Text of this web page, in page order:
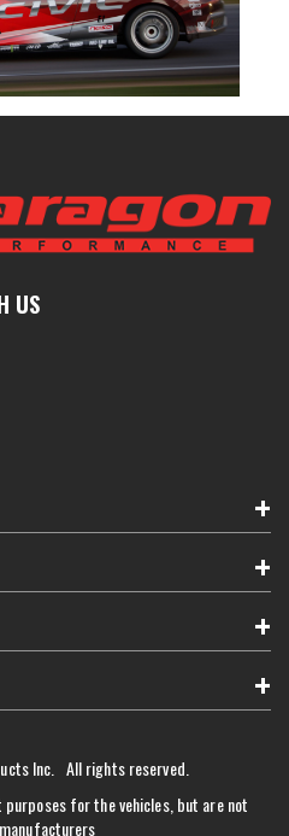
US
Inc. All rights reserved.
for the vehicles, but are not